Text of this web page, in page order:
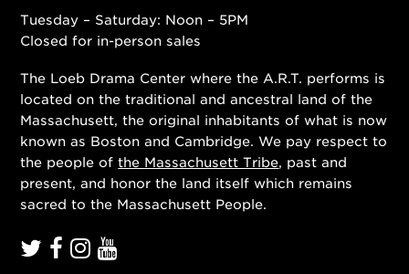
Tuesday – Saturday: Noon – 5PM
Closed for in-person sales
The Loeb Drama Center where the A.R.T. performs is
located on the traditional and ancestral land of the
Massachusett, the original inhabitants of what is now
known as Boston and Cambridge. We pay respect to
the people ofthe Massachusett Tribe, past and
present, and honor the land itself which remains
sacred to the Massachusett People.